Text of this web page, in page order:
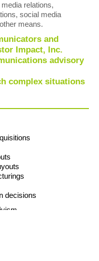
relations,
social media
means.
and
Impact, Inc.
advisory
complex situations
decisions